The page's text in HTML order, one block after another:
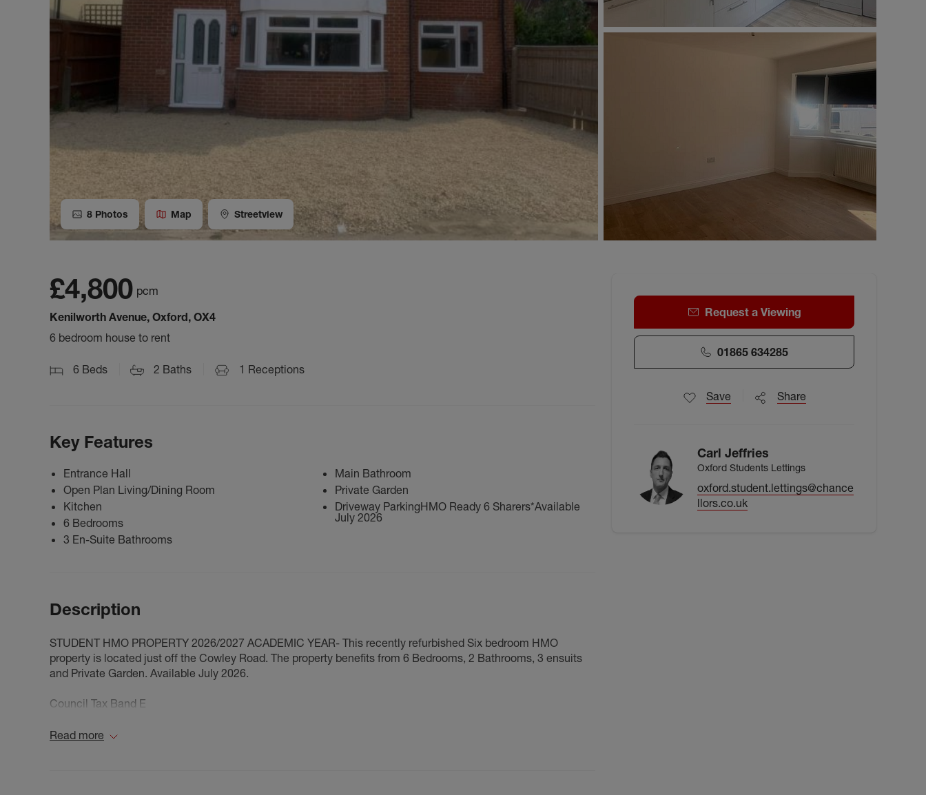
8 Photos Map Streetview
£4,800 pcm
Kenilworth Avenue, Oxford, OX4
6 bedroom house to rent
6 Beds 2 Baths 1 Receptions
Key Features
Entrance Hall
Open Plan Living/Dining Room
Kitchen
6 Bedrooms
3 En-Suite Bathrooms
Main Bathroom
Private Garden
Driveway ParkingHMO Ready 6 Sharers*Available
July 2026
Description
STUDENT HMO PROPERTY 2026/2027 ACADEMIC YEAR- This recently refurbished Six bedroom HMO
property is located just off the Cowley Road. The property benefits from 6 Bedrooms, 2 Bathrooms, 3 ensuits
and Private Garden. Available July 2026.
Council Tax Band E
Read more
Request a Viewing
01865 634285
Save Share
Carl Jeffries
Oxford Students Lettings
oxford.student.lettings@chance
llors.co.uk